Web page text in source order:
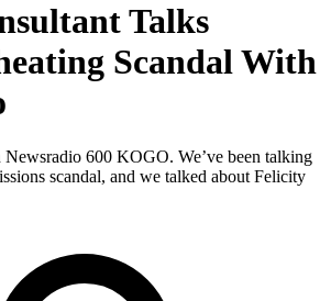
Talks
Scandal With
600 KOGO. We’ve been talking
scandal, and we talked about Felicity